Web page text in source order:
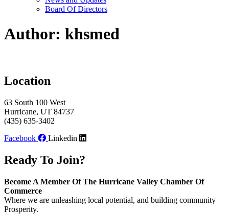
Board Of Directors
Author: khsmed
Location
63 South 100 West
Hurricane, UT 84737
(435) 635-3402
Facebook
Linkedin
Ready To Join?
Become A Member Of The Hurricane Valley Chamber Of
Commerce
Where we are unleashing local potential, and building community
Prosperity.